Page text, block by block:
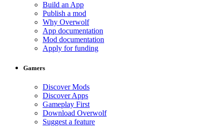
Build an App
Publish a mod
Why Overwolf
App documentation
Mod documentation
Apply for funding
Gamers
Discover Mods
Discover Apps
Gameplay First
Download Overwolf
Suggest a feature